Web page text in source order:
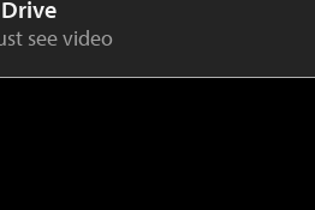
see video